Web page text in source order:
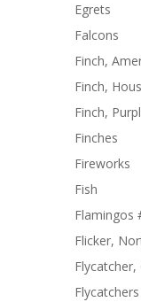
Egrets
Falcons
Finch,
Finch,
Finch,
Finches
Fireworks
Fish
Flamingos
Flicker,
Flycatchers